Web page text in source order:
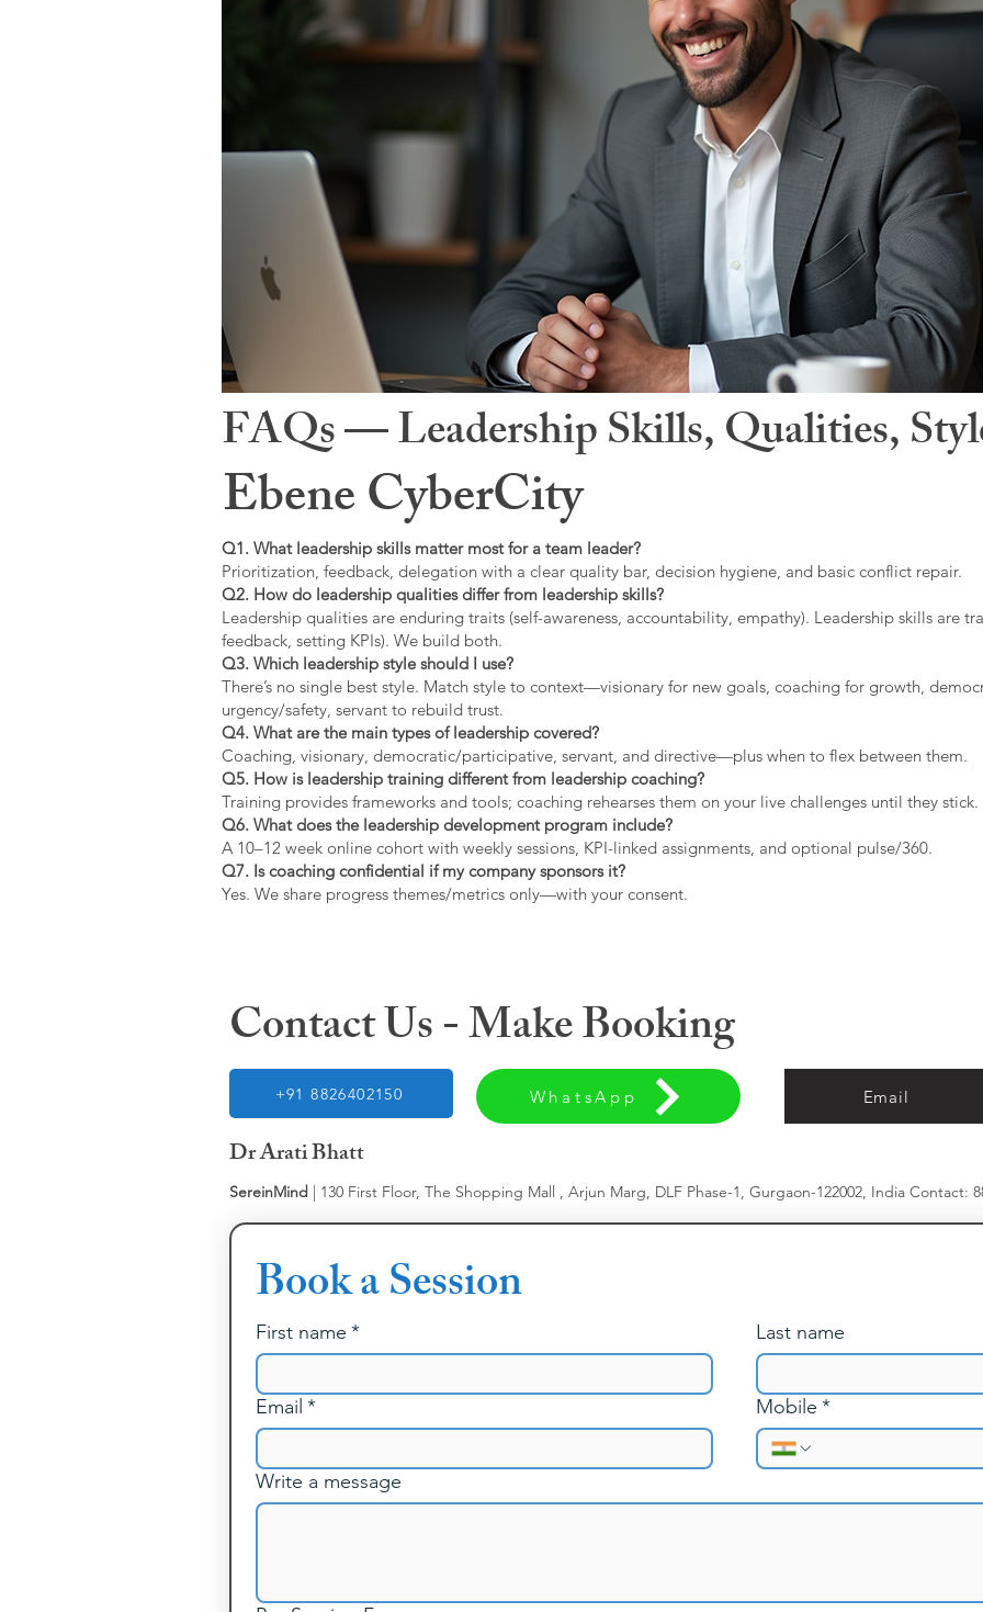
FAQs — Leadership Skills, Qualities,
Ebene CyberCity
Q1. What leadership skills matter most for a team leader?
Prioritization, feedback, delegation with a clear quality bar, decision hygiene, and basic conflict repair.
Q2. How do leadership qualities differ from leadership skills?
Leadership qualities are enduring traits (self-awareness, accountability, empathy). Leadership skills are
feedback, setting KPIs). We build both.
Q3. Which leadership style should I use?
There’s no single best style. Match style to context—visionary for new goals, coaching for growth,
urgency/safety, servant to rebuild trust.
Q4. What are the main types of leadership covered?
Coaching, visionary, democratic/participative, servant, and directive—plus when to flex between them.
Q5. How is leadership training different from leadership coaching?
Training provides frameworks and tools; coaching rehearses them on your live challenges until they stick.
Q6. What does the leadership development program include?
A 10–12 week online cohort with weekly sessions, KPI-linked assignments, and optional pulse/360.
Q7. Is coaching confidential if my company sponsors it?
Yes. We share progress themes/metrics only—with your consent.
Contact Us - Make Booking
+91 8826402150 WhatsApp Email
Dr Arati Bhatt
SereinMind | 130 First Floor, The Shopping Mall , Arjun Marg, DLF Phase-1, Gurgaon-122002, India Contact:
Book a Session
First name * Last name
Email * Mobile *
Write a message